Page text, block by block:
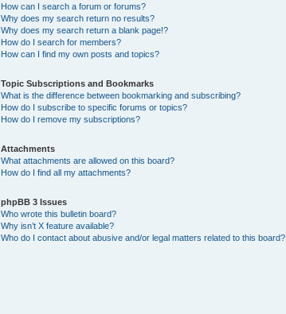
How can I search a forum or forums?
Why does my search return no results?
Why does my search return a blank page!?
How do I search for members?
How can I find my own posts and topics?
Topic Subscriptions and Bookmarks
What is the difference between bookmarking and subscribing?
How do I subscribe to specific forums or topics?
How do I remove my subscriptions?
Attachments
What attachments are allowed on this board?
How do I find all my attachments?
phpBB 3 Issues
Who wrote this bulletin board?
Why isn’t X feature available?
Who do I contact about abusive and/or legal matters related to this board?